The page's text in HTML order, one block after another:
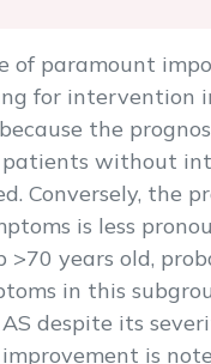
of paramount
for intervention
the
without
Conversely, the
is less
>70 years old,
in this
despite its
is